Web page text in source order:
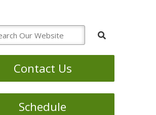
Contact Us
Schedule